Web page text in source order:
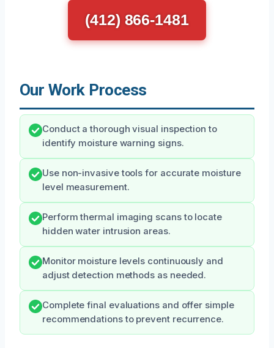
(412) 866-1481
Our Work Process
Conduct a thorough visual inspection to
identify moisture warning signs.
Use non-invasive tools for accurate moisture
level measurement.
Perform thermal imaging scans to locate
hidden water intrusion areas.
Monitor moisture levels continuously and
adjust detection methods as needed.
Complete final evaluations and offer simple
recommendations to prevent recurrence.